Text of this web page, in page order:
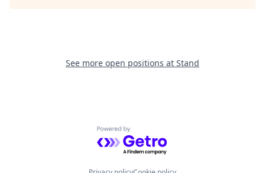
See more open positions at Stand
Powered by Getro.com